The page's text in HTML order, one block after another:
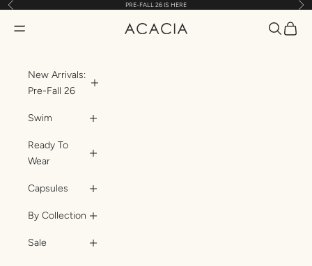
Skip to content
Previous PRE-FALL 26 IS HERE
ACACIA
Translation missing: en.header.general.open_menu
New Arrivals:
Pre-Fall 26
Swim
Ready To
Wear
Capsules
By Collection
Sale